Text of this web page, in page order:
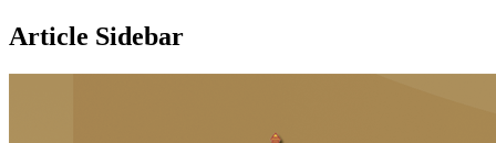
Article Sidebar